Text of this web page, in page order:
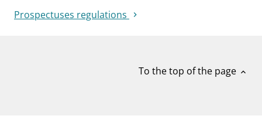
Prospectuses regulations
To the top of the page expand_less